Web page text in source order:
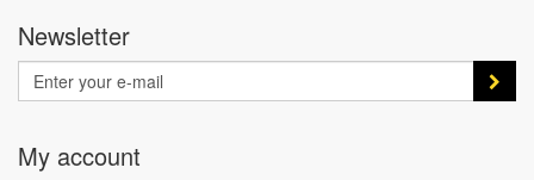
Newsletter
My account